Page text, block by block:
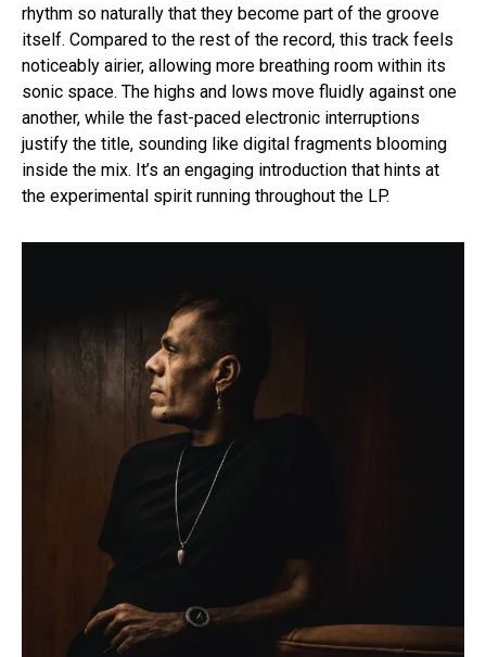
rhythm so naturally that they become part of the groove
itself. Compared to the rest of the record, this track feels
noticeably airier, allowing more breathing room within its
sonic space. The highs and lows move fluidly against one
another, while the fast-paced electronic interruptions
justify the title, sounding like digital fragments blooming
inside the mix. It’s an engaging introduction that hints at
the experimental spirit running throughout the LP.